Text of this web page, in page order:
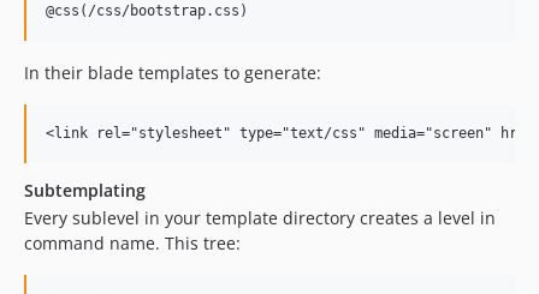
In their blade templates to generate:
Subtemplating
Every sublevel in your template directory creates a level in
command name. This tree: